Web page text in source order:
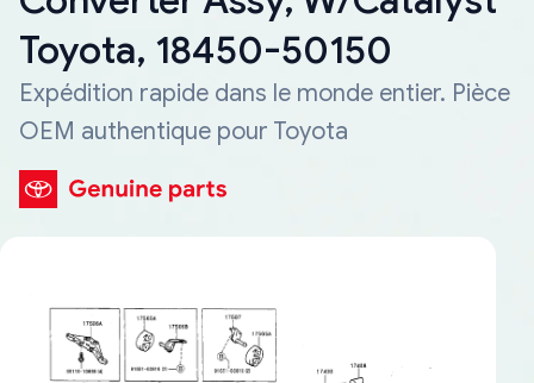
Toyota, 18450-50150
Expédition rapide dans le monde entier. Pièce
OEM authentique pour Toyota